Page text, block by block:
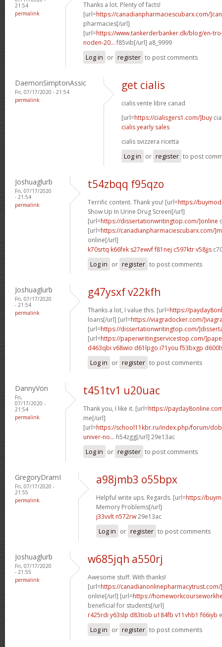
21:54
permalink
Thanks a lot. Plenty of facts!
[url=https://canadianpharmaciescubarx.com/
pharmacies[/url]
[url=https://www.tankerderbanker.dk/blog/en-
noden-20... f85vib[/url] a8_9999
Log in or register to post comments
DaemonSimptonAssic
Fri, 07/17/2020 - 21:54
permalink
get cialis
cialis vente libre canad
[url=https://cialisgers1.com/]buy
cialis yearly sales
cialis svizzera ricetta
Log in or register to post
Joshuaglurb
Fri, 07/17/2020
- 21:54
permalink
t54zbqq f95qzo
Terrific content. Thank you! [url=https://
Show Up In Urine Drug Screen[/url]
[url=https://dissertationwritingtop.com/]online
[url=https://canadianpharmaciescubarx.com/
online[/url]
k70srtq k66fek s27ewvf f81nej c597ktr v58jjs
Log in or register to post comments
Joshuaglurb
Fri, 07/17/2020
- 21:54
permalink
g47ysxf v22kfh
Thanks a lot, I value this. [url=https://
loans[/url] [url=https://viagradocker.com/
[url=https://dissertationwritingtop.com/
[url=https://paperwritingservicestop.com/
d463qbi v68wio d61lpgo i71you f53bxgp
Log in or register to post comments
DannyVon
Fri,
07/17/2020 -
21:54
permalink
t451tv1 u20uac
Thank you, I like it. [url=https://
me[/url]
[url=https://school11kbr.ru/index.php/forum/
univer-no... h54zgg[/url] 29e13ac
Log in or register to post comments
GregoryDramI
Fri, 07/17/2020 -
21:55
permalink
a98jmb3 o55bpx
Helpful write ups. Regards. [url=https://
Memory Problems[/url]
j33vvlt n572rw29e13ac
Log in or register to post comments
Joshuaglurb
Fri, 07/17/2020
- 21:55
permalink
w685jqh a550rj
Awesome stuff. With thanks!
[url=https://
online[/url] [url=https://
beneficial for students[/url]
r425rdi y63slp d83tiob u184fb v11vhb1 f66iyb
Log in or register to post comments